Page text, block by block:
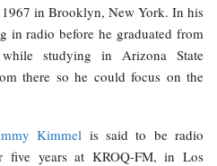
in Brooklyn, New York. In his
in radio before he graduated from
studying in Arizona State
there so he could focus on the
Kimmel is said to be radio
five years at KROQ-FM, in Los